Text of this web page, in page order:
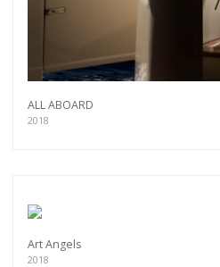
ALL ABOARD
2018
Art Angels
2018